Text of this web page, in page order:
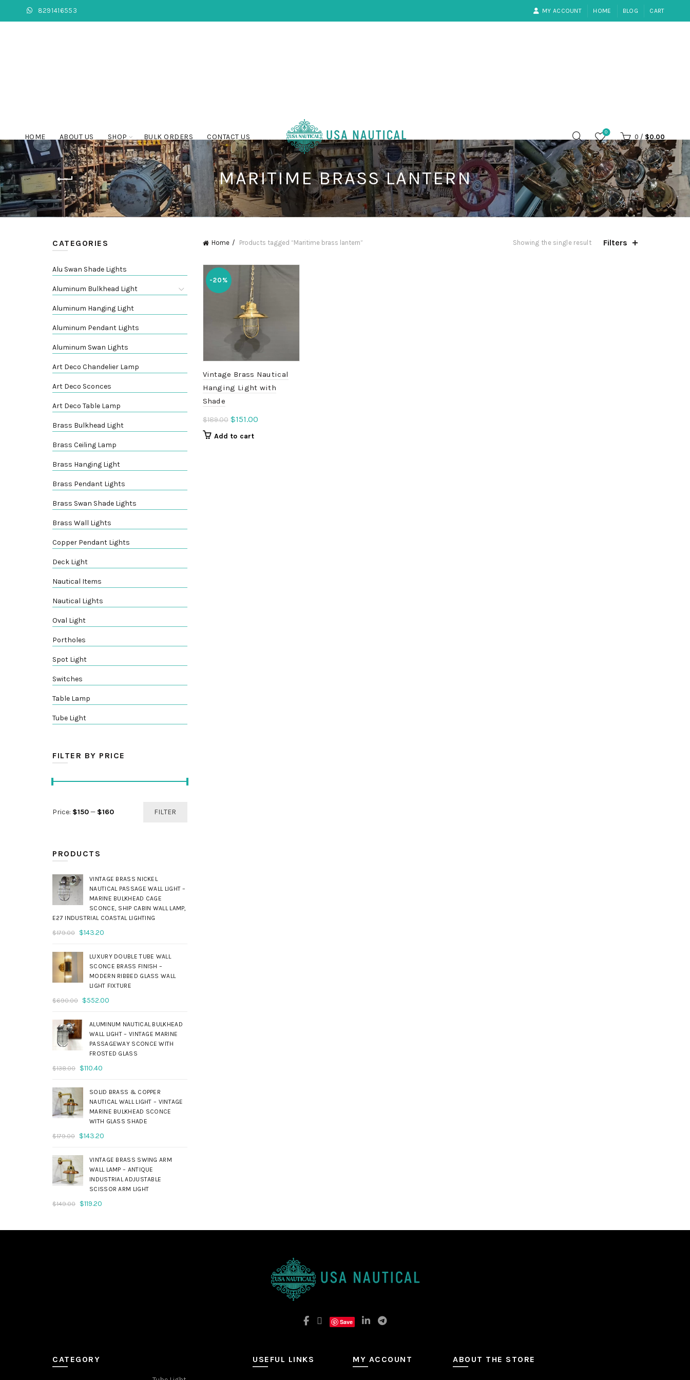
8291416553 MY ACCOUNT HOME BLOG CART
HOME ABOUT US SHOP BULK ORDERS CONTACT US
0
0 / $0.00
MARITIME BRASS LANTERN
Home Products tagged “Maritime brass lantern” Showing the single result Filters
-20%
Vintage Brass Nautical
Hanging Light with
Shade
$189.00 Original
price
$151.00Current
Add to cart
CATEGORIES
Alu Swan Shade Lights
Aluminum Bulkhead Light
Aluminum Hanging Light
Aluminum Pendant Lights
Aluminum Swan Lights
Art Deco Chandelier Lamp
Art Deco Sconces
Art Deco Table Lamp
Brass Bulkhead Light
Brass Ceiling Lamp
Brass Hanging Light
Brass Pendant Lights
Brass Swan Shade Lights
Brass Wall Lights
Copper Pendant Lights
Deck Light
Nautical Items
Nautical Lights
Oval Light
Portholes
Spot Light
Switches
Table Lamp
Tube Light
FILTER BY PRICE
Min
Max
FILTER
Price: $150— $160
PRODUCTS
VINTAGE BRASS NICKEL
NAUTICAL PASSAGE WALL LIGHT –
MARINE BULKHEAD CAGE
SCONCE, SHIP CABIN WALL LAMP,
E27 INDUSTRIAL COASTAL LIGHTING
$179.00
Original
was:
$179.00.
$143.20
is:
$143.20.
LUXURY DOUBLE TUBE WALL
SCONCE BRASS FINISH –
MODERN RIBBED GLASS WALL
LIGHT FIXTURE
$690.00
Original
was:
$690.00.
$552.00
is:
$552.00.
ALUMINUM NAUTICAL BULKHEAD
WALL LIGHT – VINTAGE MARINE
PASSAGEWAY SCONCE WITH
FROSTED GLASS
$138.00
Original
was:
$138.00.
$110.40
is:
$110.40.
SOLID BRASS & COPPER
NAUTICAL WALL LIGHT – VINTAGE
MARINE BULKHEAD SCONCE
WITH GLASS SHADE
$179.00
Original
was:
$179.00.
$143.20
is:
$143.20.
VINTAGE BRASS SWING ARM
WALL LAMP – ANTIQUE
INDUSTRIAL ADJUSTABLE
SCISSOR ARM LIGHT
$149.00
Original
$119.20
Save
CATEGORY USEFUL LINKS MY ACCOUNT ABOUT THE STORE